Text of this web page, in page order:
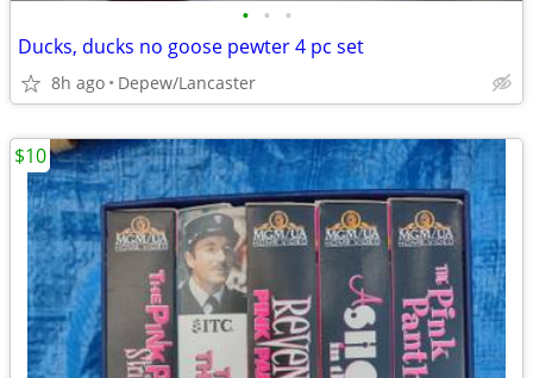
• • •
Ducks, ducks no goose pewter 4 pc set
8h ago Depew/Lancaster
$10